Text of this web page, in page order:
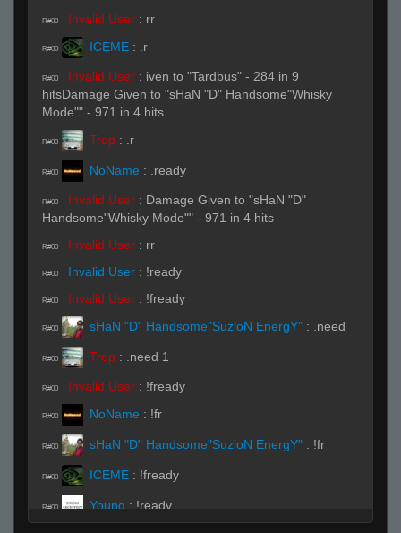
R#00 Invalid User : rr
R#00 ICEME : .r
R#00 Invalid User : iven to "Tardbus" - 284 in 9
hitsDamage Given to "sHaN "D" Handsome"Whisky
Mode"" - 971 in 4 hits
R#00 Trop : .r
R#00 NoName : .ready
R#00 Invalid User : Damage Given to "sHaN "D"
Handsome"Whisky Mode"" - 971 in 4 hits
R#00 Invalid User : rr
R#00 Invalid User : !ready
R#00 Invalid User : !fready
R#00 sHaN "D" Handsome"SuzloN EnergY" : .need
R#00 Trop : .need 1
R#00 Invalid User : !fready
R#00 NoName : !fr
R#00 sHaN "D" Handsome"SuzloN EnergY" : !fr
R#00 ICEME : !fready
R#00 Young : !ready